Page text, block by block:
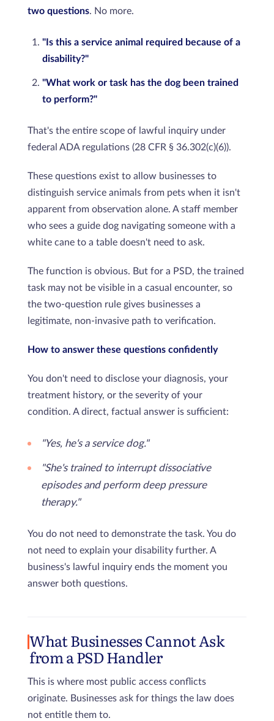
two questions. No more.
"Is this a service animal required because of a
disability?"
"What work or task has the dog been trained
to perform?"
That's the entire scope of lawful inquiry under
federal ADA regulations (28 CFR § 36.302(c)(6)).
These questions exist to allow businesses to
distinguish service animals from pets when it isn't
apparent from observation alone. A staff member
who sees a guide dog navigating someone with a
white cane to a table doesn't need to ask.
The function is obvious. But for a PSD, the trained
task may not be visible in a casual encounter, so
the two-question rule gives businesses a
legitimate, non-invasive path to verification.
How to answer these questions confidently
You don't need to disclose your diagnosis, your
treatment history, or the severity of your
condition. A direct, factual answer is sufficient:
"Yes, he's a service dog."
"She's trained to interrupt dissociative
episodes and perform deep pressure
therapy."
You do not need to demonstrate the task. You do
not need to explain your disability further. A
business's lawful inquiry ends the moment you
answer both questions.
What Businesses Cannot Ask
from a PSD Handler
This is where most public access conflicts
originate. Businesses ask for things the law does
not entitle them to.